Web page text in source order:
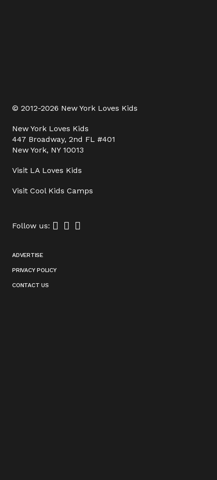
© 2012-2026 New York Loves Kids
New York Loves Kids
447 Broadway, 2nd FL #401
New York, NY 10013
Visit LA Loves Kids
Visit Cool Kids Camps
Follow us:
ADVERTISE
PRIVACY POLICY
CONTACT US